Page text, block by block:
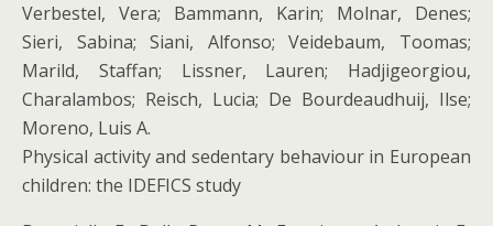
Verbestel, Vera; Bammann, Karin; Molnar, Denes;
Sieri, Sabina; Siani, Alfonso; Veidebaum, Toomas;
Marild, Staffan; Lissner, Lauren; Hadjigeorgiou,
Charalambos; Reisch, Lucia; De Bourdeaudhuij, Ilse;
Moreno, Luis A.
Physical activity and sedentary behaviour in European
children: the IDEFICS study